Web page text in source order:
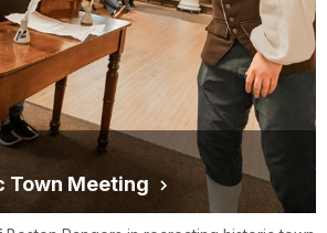
Town Meeting